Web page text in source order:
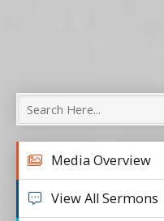
Media Overview
View All Sermons